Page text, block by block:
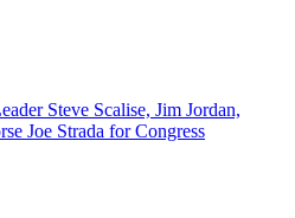
Steve Scalise, Jim Jordan,
Joe Strada for Congress